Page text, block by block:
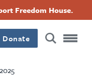
Freedom House.
Donate